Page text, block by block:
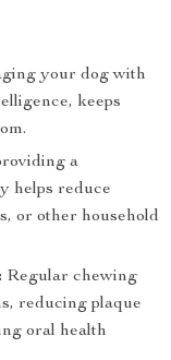
your dog with
keeps
a
helps reduce
or other household
Regular chewing
reducing plaque
oral health